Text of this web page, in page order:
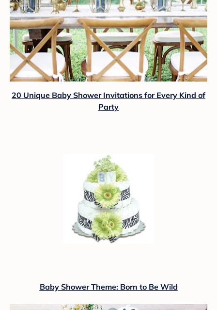
20 Unique Baby Shower Invitations for Every Kind of
Party
Baby Shower Theme: Born to Be Wild